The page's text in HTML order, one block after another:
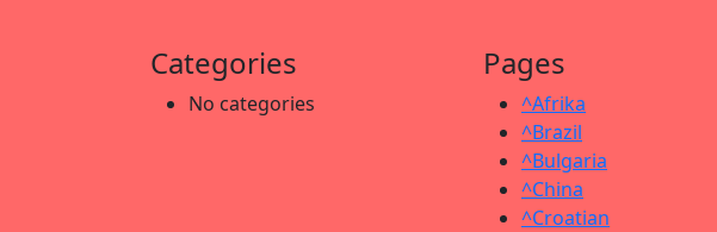
Categories
No categories
Pages
^Afrika
^Brazil
^Bulgaria
^China
^Croatian